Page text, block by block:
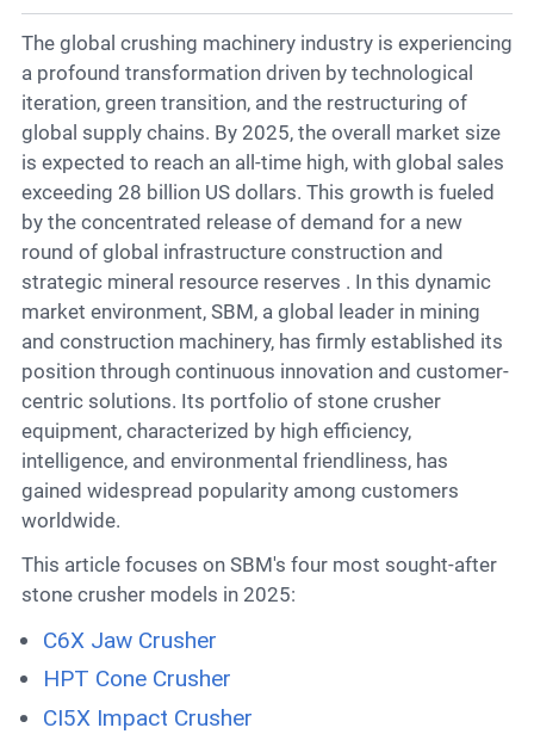
Contact
The global crushing machinery industry is experiencing
a profound transformation driven by technological
iteration, green transition, and the restructuring of
global supply chains. By 2025, the overall market size
is expected to reach an all-time high, with global sales
exceeding 28 billion US dollars. This growth is fueled
by the concentrated release of demand for a new
round of global infrastructure construction and
strategic mineral resource reserves . In this dynamic
market environment, SBM, a global leader in mining
and construction machinery, has firmly established its
position through continuous innovation and customer-
centric solutions. Its portfolio of stone crusher
equipment, characterized by high efficiency,
intelligence, and environmental friendliness, has
gained widespread popularity among customers
worldwide.
This article focuses on SBM's four most sought-after
stone crusher models in 2025:
C6X Jaw Crusher
HPT Cone Crusher
CI5X Impact Crusher